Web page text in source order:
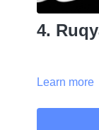
4.
Learn more